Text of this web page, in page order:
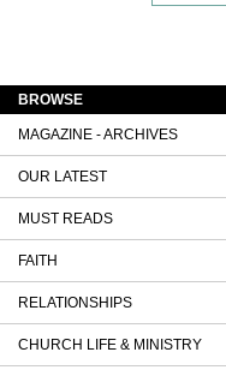
BROWSE
MAGAZINE - ARCHIVES
OUR LATEST
MUST READS
FAITH
RELATIONSHIPS
CHURCH LIFE & MINISTRY